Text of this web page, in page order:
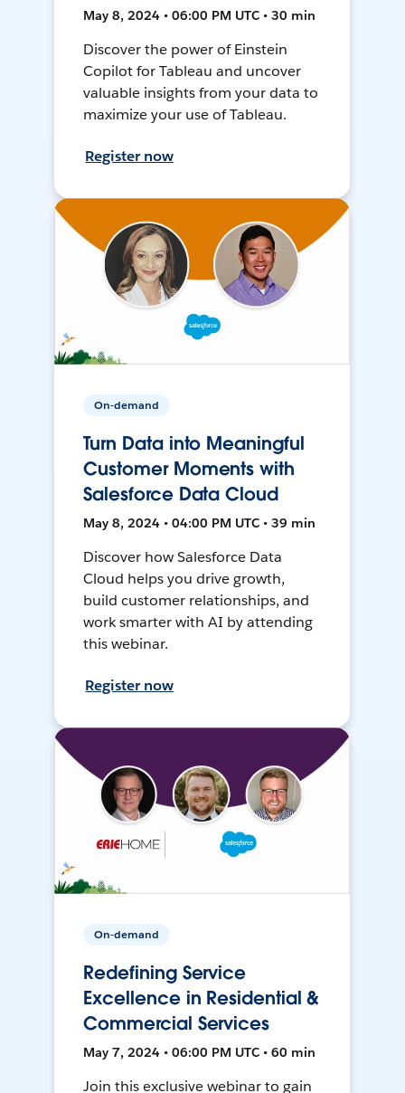
May 8, 2024 • 06:00 PM UTC • 30 min
Discover the power of Einstein
Copilot for Tableau and uncover
valuable insights from your data to
maximize your use of Tableau.
Register now
On-demand
Turn Data into Meaningful
Customer Moments with
Salesforce Data Cloud
May 8, 2024 • 04:00 PM UTC • 39 min
Discover how Salesforce Data
Cloud helps you drive growth,
build customer relationships, and
work smarter with AI by attending
this webinar.
Register now
On-demand
Redefining Service
Excellence in Residential &
Commercial Services
May 7, 2024 • 06:00 PM UTC • 60 min
Join this exclusive webinar to gain